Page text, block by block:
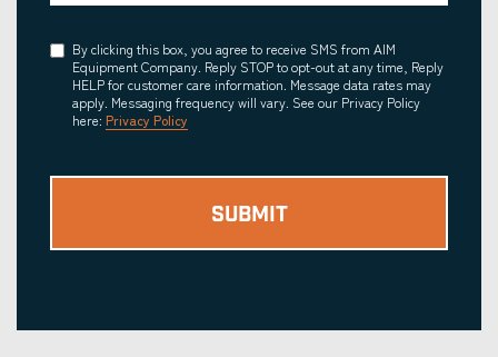
Consent
By clicking this box, you agree to receive SMS from AIM
Equipment Company. Reply STOP to opt-out at any time, Reply
HELP for customer care information. Message data rates may
apply. Messaging frequency will vary. See our Privacy Policy
here: Privacy Policy